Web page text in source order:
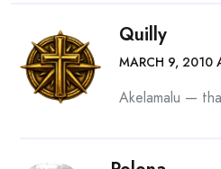
Quilly
MARCH 9, 2010
Akelamalu —